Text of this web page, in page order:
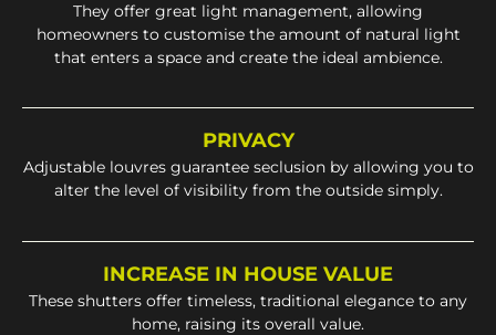
They offer great light management, allowing
homeowners to customise the amount of natural light
that enters a space and create the ideal ambience.
PRIVACY
Adjustable louvres guarantee seclusion by allowing you to
alter the level of visibility from the outside simply.
INCREASE IN HOUSE VALUE
These shutters offer timeless, traditional elegance to any
home, raising its overall value.